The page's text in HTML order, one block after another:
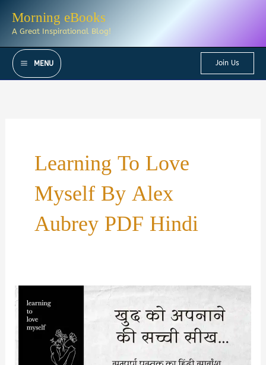
Morning eBooks
A Great Inspirational Blog!
MENU Join Us
Learning To Love
Myself By Alex
Aubrey PDF Hindi